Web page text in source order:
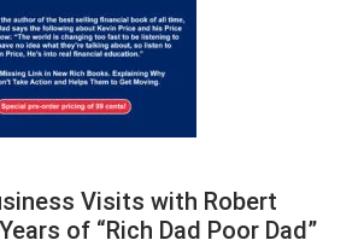
Visits with Robert
of “Rich Dad Poor Dad”